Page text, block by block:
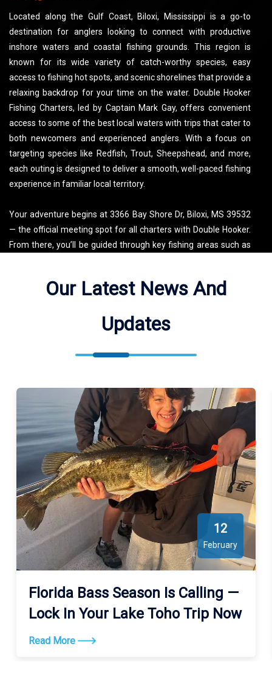
Located along the Gulf Coast, Biloxi, Mississippi is a go-to
destination for anglers looking to connect with productive
inshore waters and coastal fishing grounds. This region is
known for its wide variety of catch-worthy species, easy
access to fishing hot spots, and scenic shorelines that provide a
relaxing backdrop for your time on the water. Double Hooker
Fishing Charters, led by Captain Mark Gay, offers convenient
access to some of the best local waters with trips that cater to
both newcomers and experienced anglers. With a focus on
targeting species like Redfish, Trout, Sheepshead, and more,
each outing is designed to deliver a smooth, well-paced fishing
experience in familiar local territory.
Your adventure begins at 3366 Bay Shore Dr, Biloxi, MS 39532
— the official meeting spot for all charters with Double Hooker.
From there, you’ll be guided through key fishing areas such as
unique conditions that keep the fishing exciting and productive
meetup point, and arrive ready for a comfortable, well-
organized day on the water.
Our Latest News And
Updates
12
February
Florida Bass Season Is Calling —
Lock In Your Lake Toho Trip Now
Read More